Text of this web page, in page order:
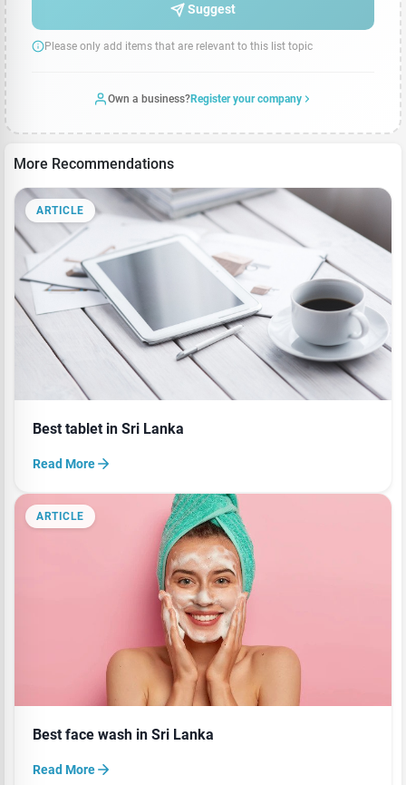
More Recommendations
ARTICLE
Best tablet in Sri Lanka
Read More
ARTICLE
Best face wash in Sri Lanka
Read More
Suggest
Please only add items that are relevant to this list topic
Own a business?Register your company